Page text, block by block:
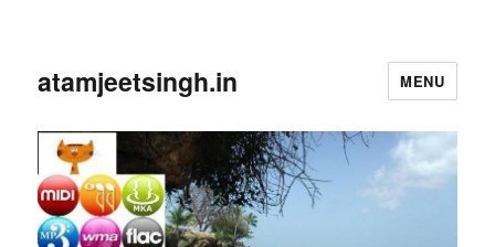
atamjeetsingh.in MENU